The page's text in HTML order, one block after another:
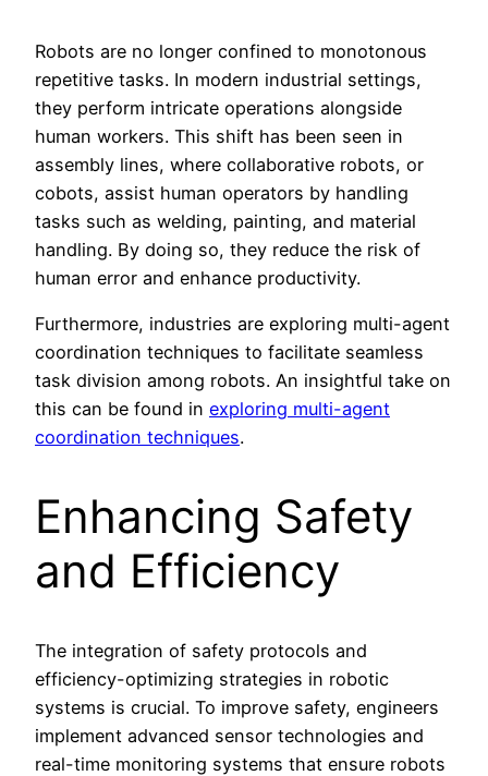
Robots are no longer confined to monotonous
repetitive tasks. In modern industrial settings,
they perform intricate operations alongside
human workers. This shift has been seen in
assembly lines, where collaborative robots, or
cobots, assist human operators by handling
tasks such as welding, painting, and material
handling. By doing so, they reduce the risk of
human error and enhance productivity.
Furthermore, industries are exploring multi-agent
coordination techniques to facilitate seamless
task division among robots. An insightful take on
this can be found in exploring multi-agent
coordination techniques.
Enhancing Safety
and Efficiency
The integration of safety protocols and
efficiency-optimizing strategies in robotic
systems is crucial. To improve safety, engineers
implement advanced sensor technologies and
real-time monitoring systems that ensure robots